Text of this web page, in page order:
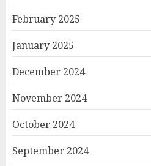
February 2025
January 2025
December 2024
November 2024
October 2024
September 2024